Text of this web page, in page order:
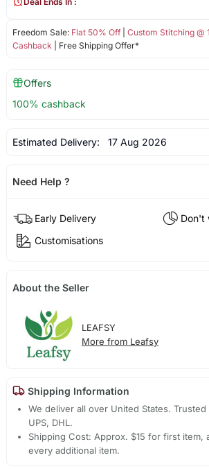
Freedom Sale: Flat 50% Off| Custom Stitching @
Cashback | Free Shipping Offer*
Offers
100% cashback
Estimated Delivery: 17 Aug 2026
Need Help ?
Early Delivery
Don't
Customisations
About the Seller
LEAFSY
More from Leafsy
Shipping Information
We deliver all over United States. Trusted
UPS, DHL.
Shipping Cost: Approx. $15 for first item,
every additional item.